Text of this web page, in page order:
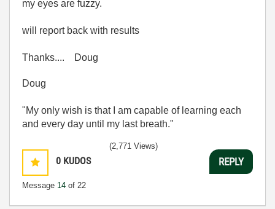
my eyes are fuzzy.
will report back with results
Thanks.... Doug
Doug
"My only wish is that I am capable of learning each
and every day until my last breath."
0 KUDOS
Message 14 of 22
(2,771 Views)
REPLY